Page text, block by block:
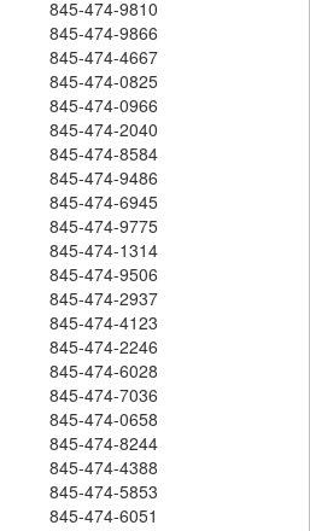
845-474-9810
845-474-9866
845-474-4667
845-474-0825
845-474-0966
845-474-2040
845-474-8584
845-474-9486
845-474-6945
845-474-9775
845-474-1314
845-474-9506
845-474-2937
845-474-4123
845-474-2246
845-474-6028
845-474-7036
845-474-0658
845-474-8244
845-474-4388
845-474-5853
845-474-6051